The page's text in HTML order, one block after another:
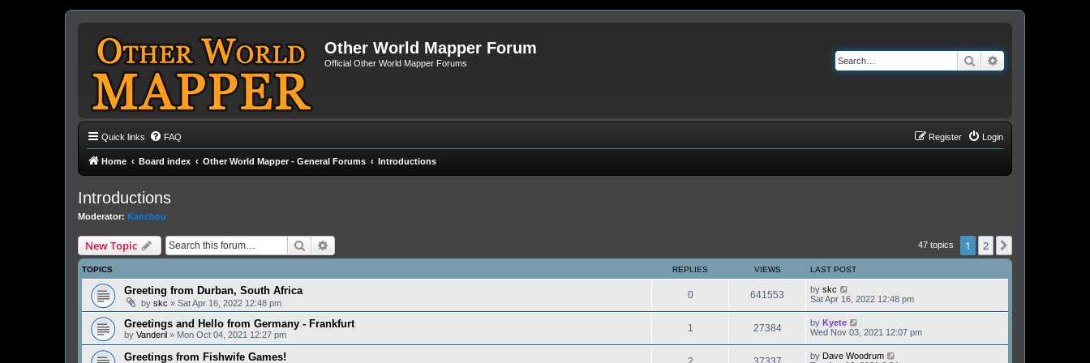
Other World Mapper Forum
Official Other World Mapper Forums Search
Quick links FAQ Login
Register
Home Board index Other World Mapper - General Forums Introductions
Introductions
Moderator: Kanchou
New Topic Search 47 topics 1 2
TOPICS REPLIES VIEWS LAST POST
Greeting from Durban, South Africa
by skc » Sat Apr 16, 2022 12:48 pm
0 641553 by skc
Sat Apr 16, 2022 12:48 pm
Greetings and Hello from Germany - Frankfurt
by Vanderil » Mon Oct 04, 2021 12:27 pm
1 27384 by Kyete
Wed Nov 03, 2021 12:07 pm
Greetings from Fishwife Games! by Dave Woodrum